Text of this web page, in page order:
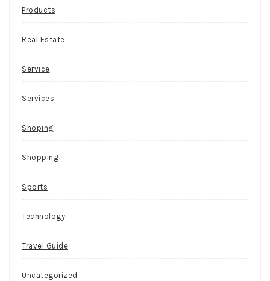
Products
Real Estate
Service
Services
Shoping
Shopping
Sports
Technology
Travel Guide
Uncategorized